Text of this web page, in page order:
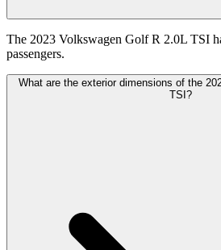
The 2023 Volkswagen Golf R 2.0L TSI
passengers.
What are the exterior dimensions of the
TSI?